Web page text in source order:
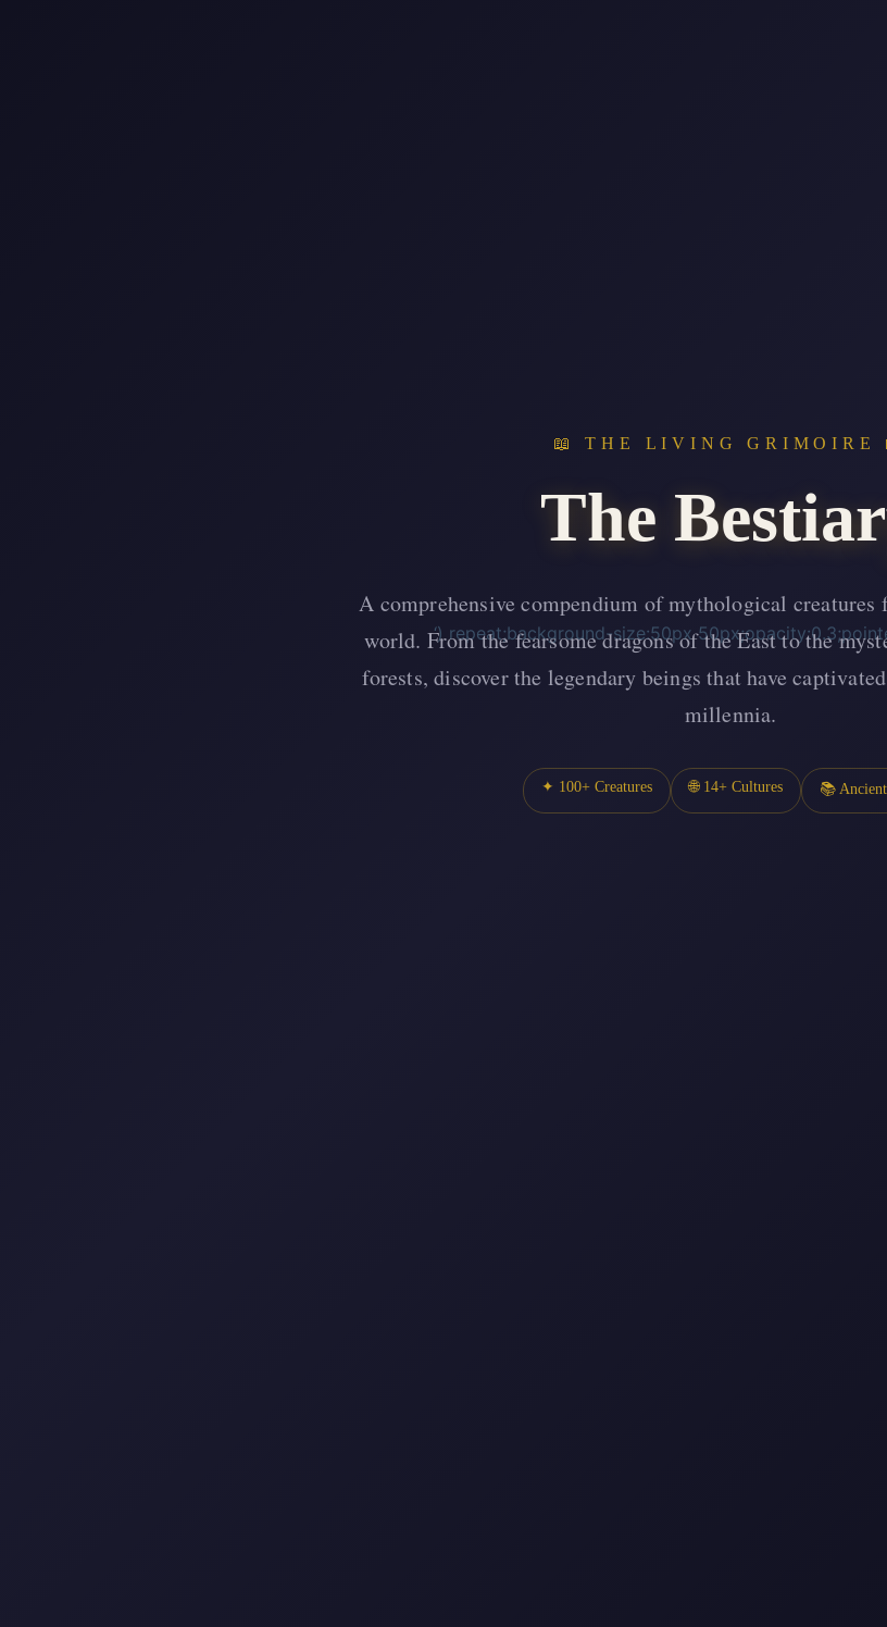
‘) repeat;background-size:50px
📖 THE LIVING GRIMOIRE
The
A comprehensive compendium of mythological creatures
world. From the fearsome dragons of the East to the
forests, discover the legendary beings that have
millennia.
✦ 100+ Creatures 🌐 14+ Cultures 📚